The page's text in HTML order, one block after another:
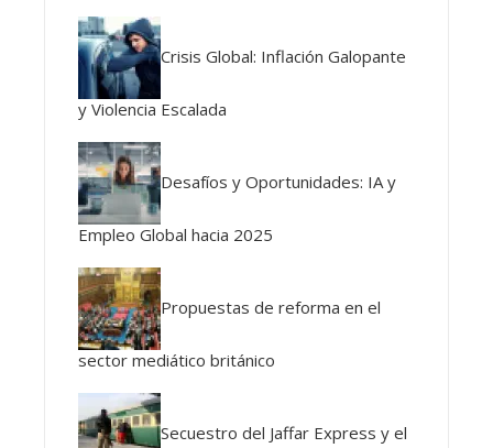
Crisis Global: Inflación Galopante
y Violencia Escalada
Desafíos y Oportunidades: IA y
Empleo Global hacia 2025
Propuestas de reforma en el
sector mediático británico
Secuestro del Jaffar Express y el